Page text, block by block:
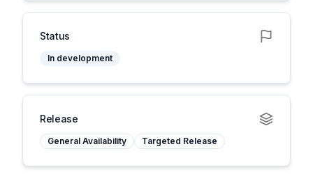
Status
In development
Release
General Availability Targeted Release